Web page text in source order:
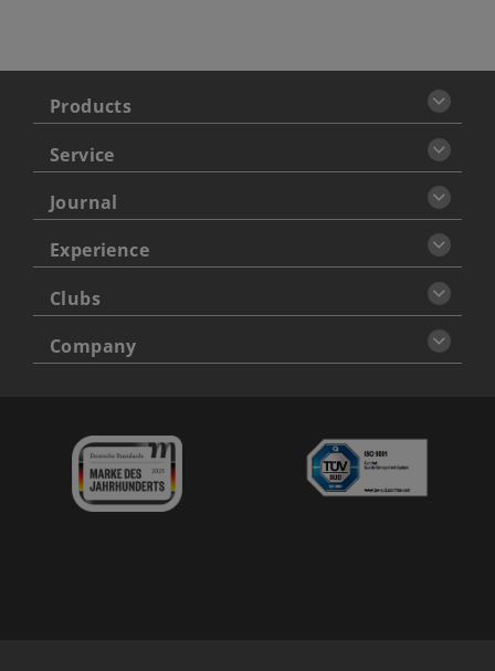
Products
Service
Journal
Experience
Clubs
Company